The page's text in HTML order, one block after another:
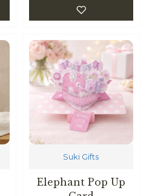
Suki Gifts
Elephant Pop Up